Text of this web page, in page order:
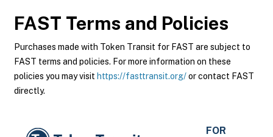
FAST Terms and Policies
Purchases made with Token Transit for FAST are subject to
FAST terms and policies. For more information on these
policies you may visit https://fasttransit.org/or contact FAST
directly.
FOR